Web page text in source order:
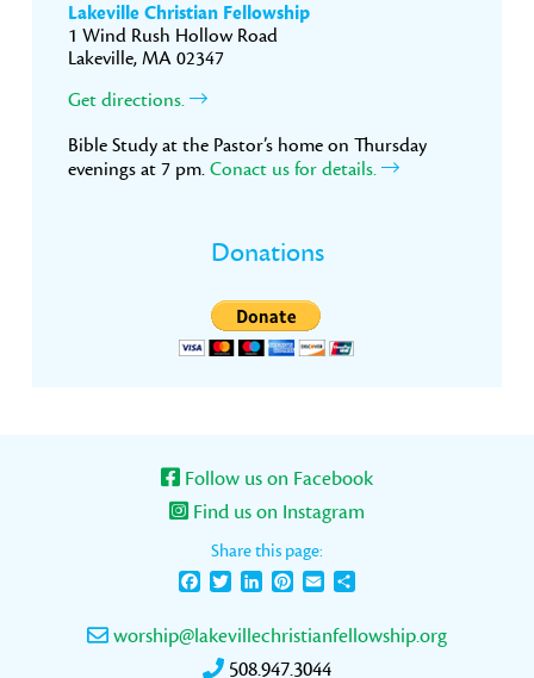
Lakeville Christian Fellowship
1 Wind Rush Hollow Road
Lakeville, MA 02347
Get directions.
Bible Study at the Pastor’s home on Thursday
evenings at 7 pm. Conact us for details.
Donations
Follow us on Facebook
Find us on Instagram
Share this page:
FacebookTwitterLinkedInPinterest
Email
worship@lakevillechristianfellowship.org
508.947.3044